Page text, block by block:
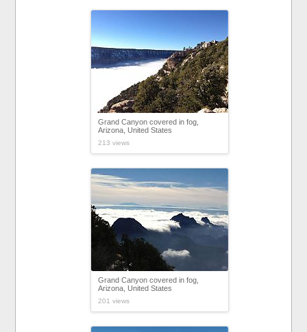
Grand Canyon covered in fog,
Arizona, United States
213 views
Grand Canyon covered in fog,
Arizona, United States
201 views